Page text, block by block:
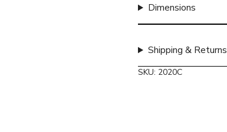
Dimensions
Shipping & Returns
SKU: 2020C